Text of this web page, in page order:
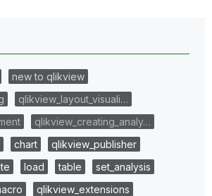
new to qlikview
qlikview_layout_visuali…
qlikview_creating_analy…
chart
qlikview_publisher
load table
set_analysis
qlikview_extensions